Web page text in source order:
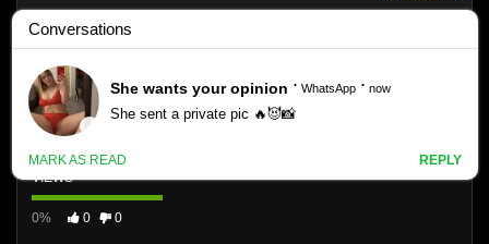
SWISSARTS – SABINA MUNTEAN SET
X02
Like
VIEWS
0% 0 0